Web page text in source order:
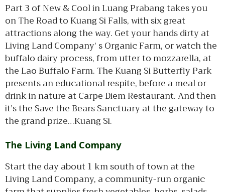
Part 3 of New & Cool in Luang Prabang takes you
on The Road to Kuang Si Falls, with six great
attractions along the way. Get your hands dirty at
Living Land Company’ s Organic Farm, or watch the
buffalo dairy process, from utter to mozzarella, at
the Lao Buffalo Farm. The Kuang Si Butterfly Park
presents an educational respite, before a meal or
drink in nature at Carpe Diem Restaurant. And then
it’s the Save the Bears Sanctuary at the gateway to
the grand prize…Kuang Si.
The Living Land Company
Start the day about 1 km south of town at the
Living Land Company, a community-run organic